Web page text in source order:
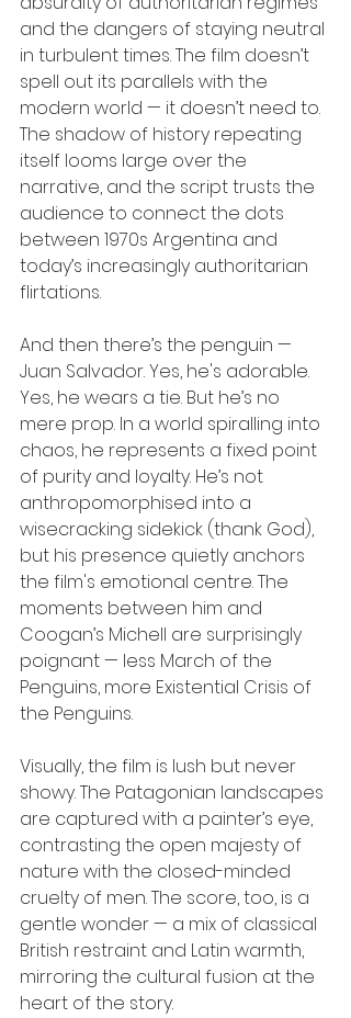
and the dangers of staying neutral
in turbulent times. The film doesn’t
spell out its parallels with the
modern world — it doesn’t need to.
The shadow of history repeating
itself looms large over the
narrative, and the script trusts the
audience to connect the dots
between 1970s Argentina and
today’s increasingly authoritarian
flirtations.
And then there’s the penguin —
Juan Salvador. Yes, he's adorable.
Yes, he wears a tie. But he’s no
mere prop. In a world spiralling into
chaos, he represents a fixed point
of purity and loyalty. He’s not
anthropomorphised into a
wisecracking sidekick (thank God),
but his presence quietly anchors
the film's emotional centre. The
moments between him and
Coogan’s Michell are surprisingly
poignant — less March of the
Penguins, more Existential Crisis of
the Penguins.
Visually, the film is lush but never
showy. The Patagonian landscapes
are captured with a painter’s eye,
contrasting the open majesty of
nature with the closed-minded
cruelty of men. The score, too, is a
gentle wonder — a mix of classical
British restraint and Latin warmth,
mirroring the cultural fusion at the
heart of the story.